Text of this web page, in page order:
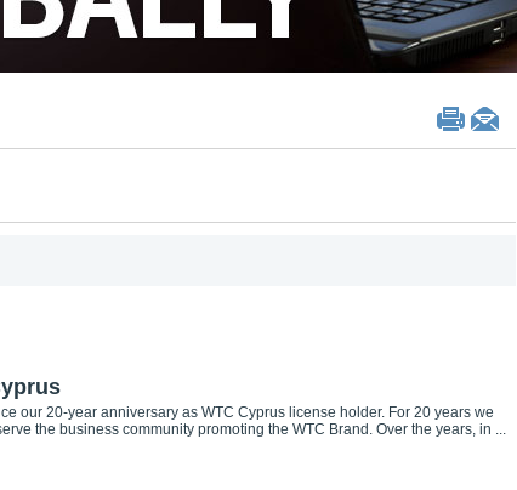
our 20-year anniversary as WTC Cyprus license holder. For 20 years we
the business community promoting the WTC Brand. Over the years, in ...